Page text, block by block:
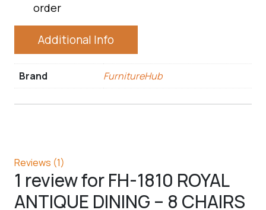
order
Additional Info
Brand FurnitureHub
Reviews (1)
1 review forFH-1810 ROYAL
ANTIQUE DINING – 8 CHAIRS